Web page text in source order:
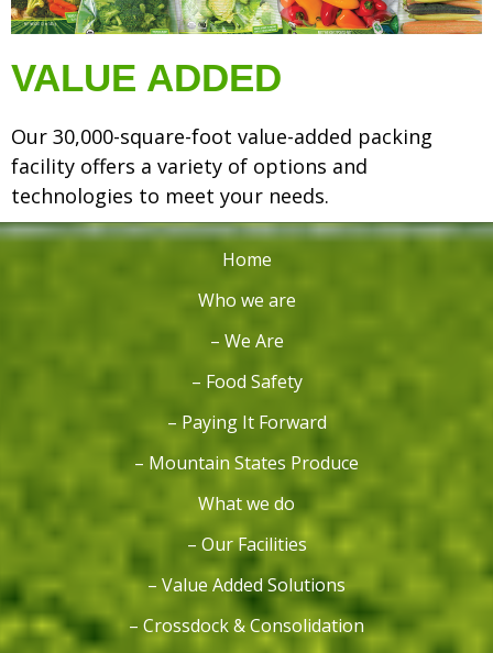
VALUE ADDED
Our 30,000-square-foot value-added packing
facility offers a variety of options and
technologies to meet your needs.
Home
Who we are
– We Are
– Food Safety
– Paying It Forward
– Mountain States Produce
What we do
– Our Facilities
– Value Added Solutions
– Crossdock & Consolidation